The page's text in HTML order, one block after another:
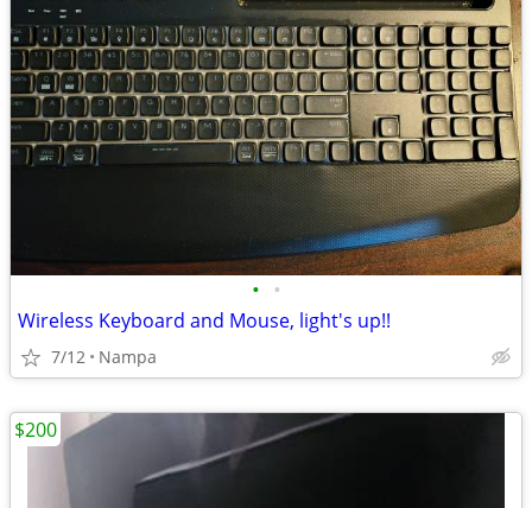
• •
Wireless Keyboard and Mouse, light's up!!
7/12 Nampa
$200